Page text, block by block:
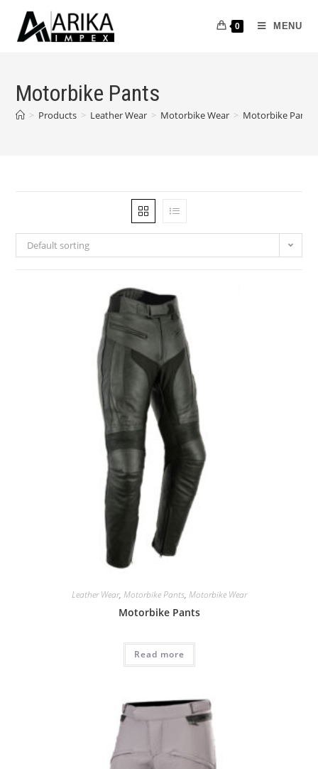
0 MENU
Motorbike Pants
> Products > Leather Wear > Motorbike Wear > Motorbike Pants
Default sorting
Leather Wear, Motorbike Pants, Motorbike Wear
Motorbike Pants
Read more